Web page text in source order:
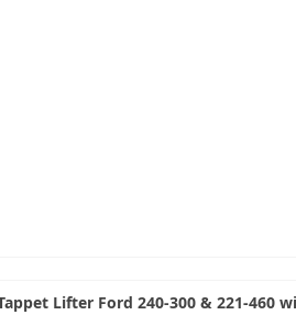
Lifter Ford 240-300 & 221-460